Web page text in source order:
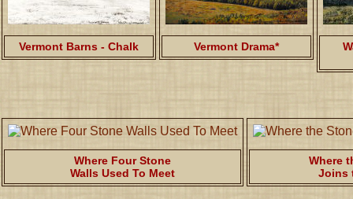
Vermont Barns - Chalk Vermont Drama*
Where Four Stone
Walls Used To Meet
Where
Joins